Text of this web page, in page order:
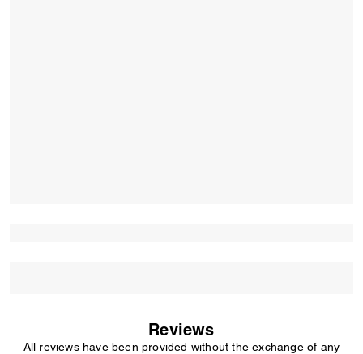
Reviews
All reviews have been provided without the exchange of any